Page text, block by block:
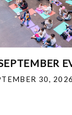
30, 2026